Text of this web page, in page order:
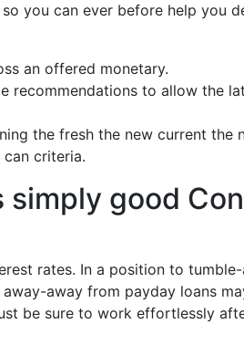
you can ever before help you
an offered monetary.
recommendations to allow the
the fresh the new current the
criteria.
simply good
rates. In a position to
away from payday loans
be sure to work effortlessly